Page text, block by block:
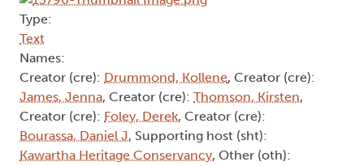
Type:
Text
Names:
Creator (cre): Drummond, Kollene, Creator (cre):
James, Jenna, Creator (cre): Thomson, Kirsten,
Creator (cre): Foley, Derek, Creator (cre):
Bourassa, Daniel J, Supporting host (sht):
Kawartha Heritage Conservancy, Other (oth):